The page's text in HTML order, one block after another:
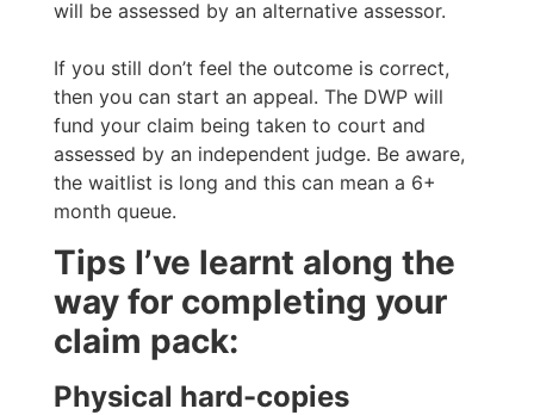
will be assessed by an alternative assessor.
If you still don’t feel the outcome is correct,
then you can start an appeal. The DWP will
fund your claim being taken to court and
assessed by an independent judge. Be aware,
the waitlist is long and this can mean a 6+
month queue.
Tips I’ve learnt along the
way for completing your
claim pack:
Physical hard-copies